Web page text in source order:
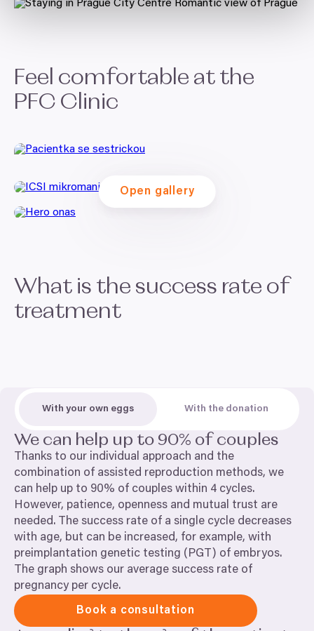
Feel comfortable at the
PFC Clinic
Open gallery
What is the success rate of
treatment
With your own eggs With the donation
We can help up to 90% of couples
Thanks to our individual approach and the
combination of assisted reproduction methods, we
can help up to 90% of couples within 4 cycles.
However, patience, openness and mutual trust are
needed. The success rate of a single cycle decreases
with age, but can be increased, for example, with
preimplantation genetic testing ( PGT ) of embryos.
The graph shows our average success rate of
pregnancy per cycle.
Book a consultation